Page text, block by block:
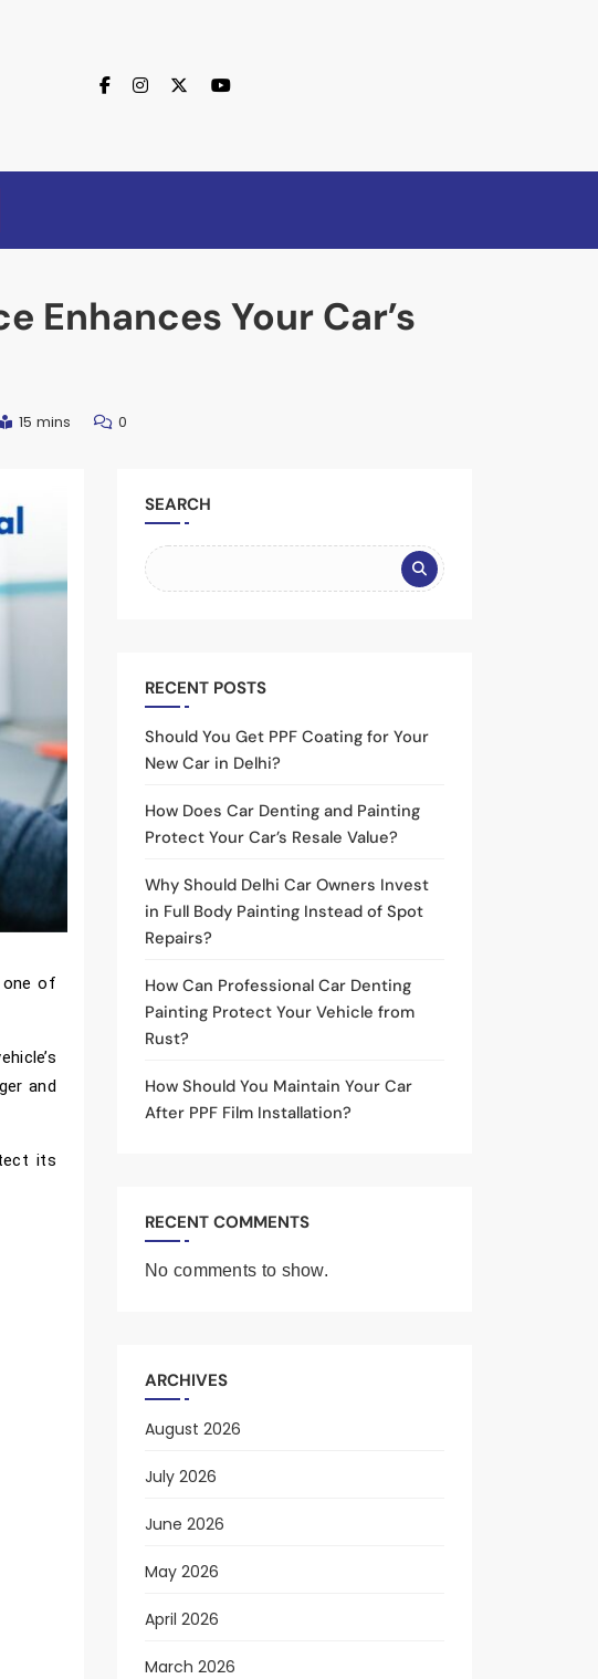
Enhances Your Car’s
15 mins 0
one of
and
its
SEARCH
RECENT POSTS
Should You Get PPF Coating for Your
New Car in Delhi?
How Does Car Denting and Painting
Protect Your Car’s Resale Value?
Why Should Delhi Car Owners Invest
in Full Body Painting Instead of Spot
Repairs?
How Can Professional Car Denting
Painting Protect Your Vehicle from
Rust?
How Should You Maintain Your Car
After PPF Film Installation?
RECENT COMMENTS
No comments to show.
ARCHIVES
August 2026
July 2026
June 2026
May 2026
April 2026
March 2026